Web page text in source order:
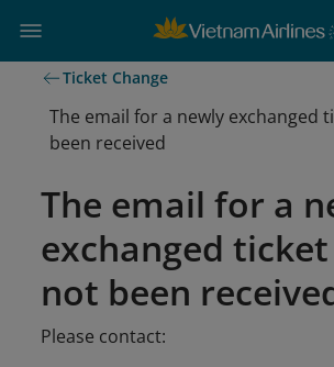
Ticket Change
The email for a newly exchanged
been received
The email for a
exchanged
not been
Please contact: